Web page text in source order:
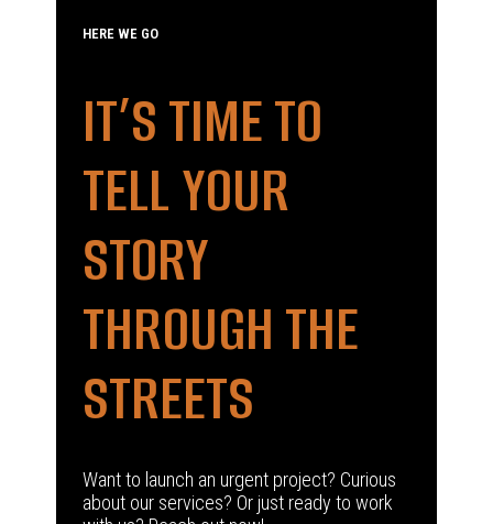
HERE WE GO
IT’S TIME TO
TELL YOUR
STORY
THROUGH THE
STREETS
Want to launch an urgent project? Curious
about our services? Or just ready to work